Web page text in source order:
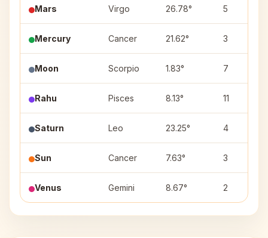
Mars Virgo 26.78° 5
Mercury Cancer 21.62° 3
Moon Scorpio 1.83° 7
Rahu Pisces 8.13° 11
Saturn Leo 23.25° 4
Sun Cancer 7.63° 3
Venus Gemini 8.67° 2